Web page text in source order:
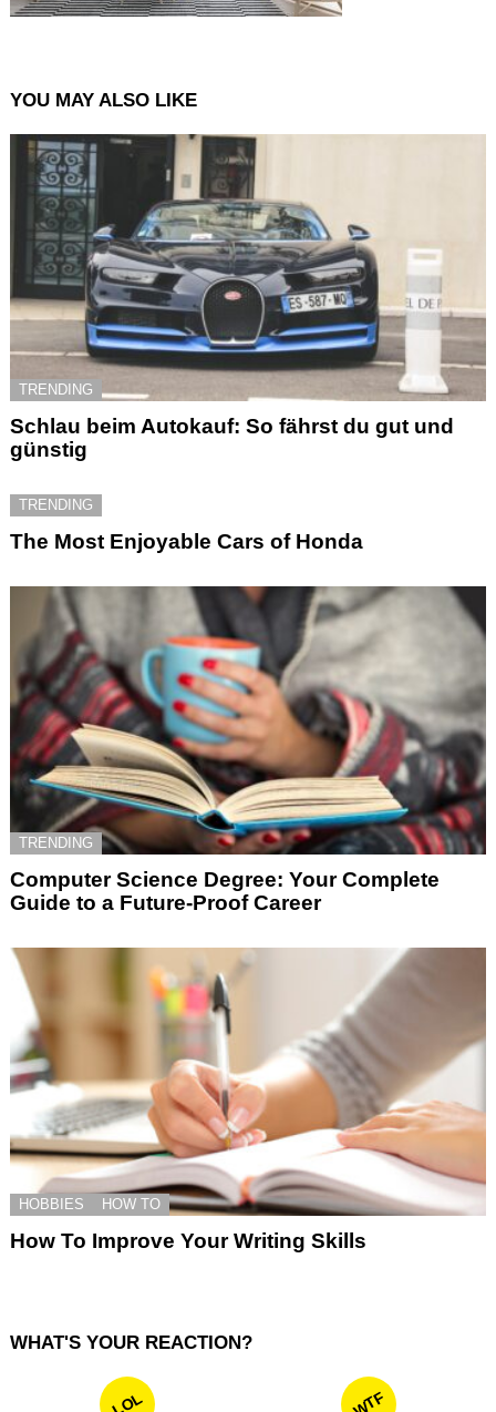
YOU MAY ALSO LIKE
TRENDING
Schlau beim Autokauf: So fährst du gut und
günstig
TRENDING
The Most Enjoyable Cars of Honda
TRENDING
Computer Science Degree: Your Complete
Guide to a Future-Proof Career
HOBBIES HOW TO
How To Improve Your Writing Skills
WHAT'S YOUR REACTION?
LOL WTF